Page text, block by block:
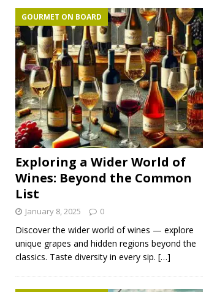
Exploring a Wider World of
Wines: Beyond the Common
List
GOURMET ON BOARD
January 8, 2025 0
Discover the wider world of wines — explore
unique grapes and hidden regions beyond the
classics. Taste diversity in every sip. […]